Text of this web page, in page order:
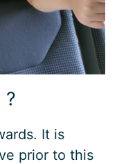
?
It is
prior to this